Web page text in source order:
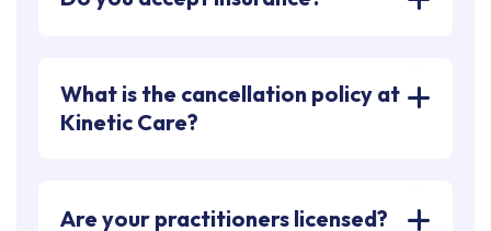
What is the cancellation policy at
Kinetic Care?
Are your practitioners licensed?